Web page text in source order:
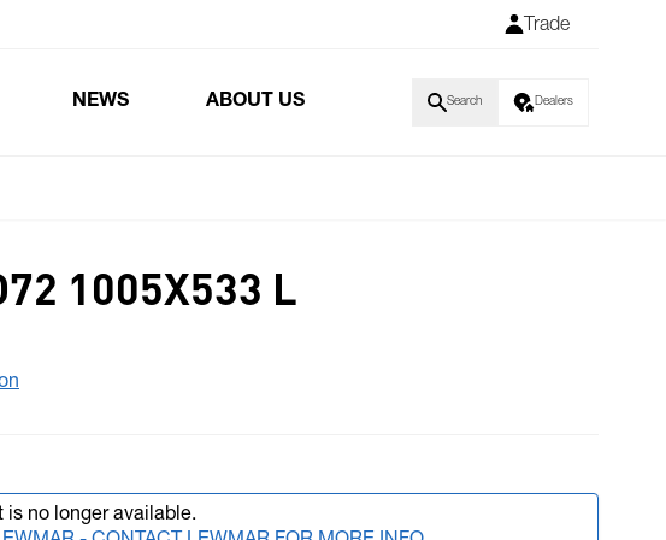
Trade
NEWS ABOUT US Search Dealers
1005X533 L
is no longer available.